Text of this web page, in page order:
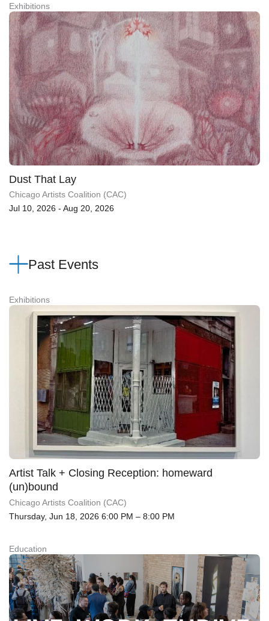
Exhibitions
Dust That Lay
Chicago Artists Coalition (CAC)
Jul 10, 2026 - Aug 20, 2026
Past Events
Exhibitions
Artist Talk + Closing Reception: homeward
(un)bound
Chicago Artists Coalition (CAC)
Thursday, Jun 18, 2026 6:00 PM – 8:00 PM
Education